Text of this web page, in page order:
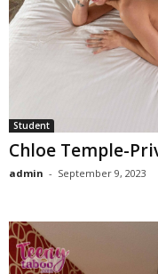
Student
Chloe Temple-
admin - September 9, 2023